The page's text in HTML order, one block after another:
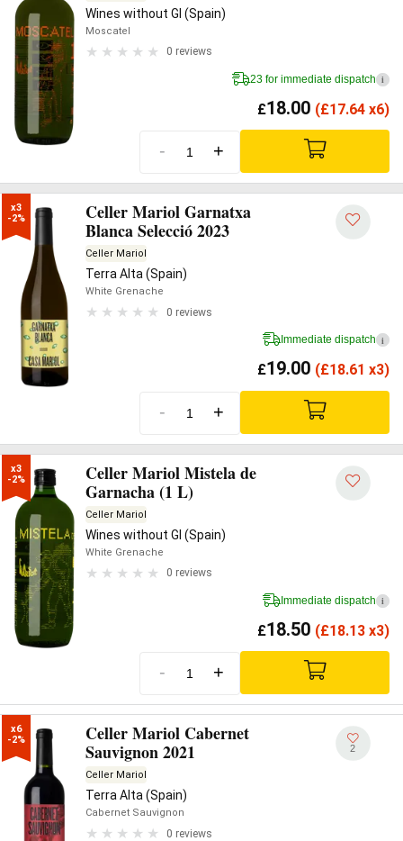
Wines without GI (Spain)
Moscatel
0 reviews
23 for immediate dispatch i
£18.00 (£17.64 x6)
- +
x3
-2%
Celler Mariol Garnatxa
Blanca Selecció 2023
Celler Mariol
Terra Alta (Spain)
White Grenache
0 reviews
Immediate dispatch i
£19.00 (£18.61 x3)
- +
x3
-2%
Celler Mariol Mistela de
Garnacha (1 L)
Celler Mariol
Wines without GI (Spain)
White Grenache
0 reviews
Immediate dispatch i
£18.50 (£18.13 x3)
- +
x6
-2%
Celler Mariol Cabernet
Sauvignon 2021
Celler Mariol
Terra Alta (Spain)
Cabernet Sauvignon
0 reviews
2